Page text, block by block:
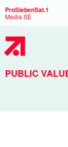
ProSiebenSat.1
Media SE
Search
PUBLIC